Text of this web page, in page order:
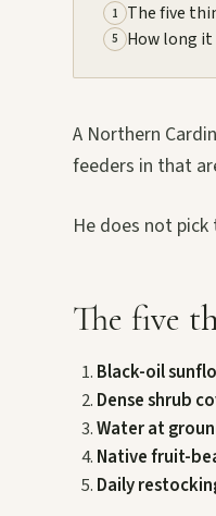
1 The five
5 How long
A Northern
feeders in that
He does not
The five
Black-oil
Dense shrub
Water at
Native fruit-
Daily